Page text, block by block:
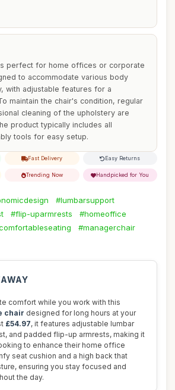
perfect for home offices or corporate
to accommodate various body
with adjustable features for a
maintain the chair's condition, regular
cleaning of the upholstery are
product typically includes all
tools for easy setup.
Fast Delivery Easy Returns
Trending Now Handpicked for You
#lumbarsupport
#flip-uparmrests
#homeoffice
#managerchair
comfort while you work with this
chair designed for long hours at your
£54.97, it features adjustable lumbar
and padded flip-up armrests, making it
to enhance their home office
seat cushion and a high back that
ensuring you stay focused and
the day.